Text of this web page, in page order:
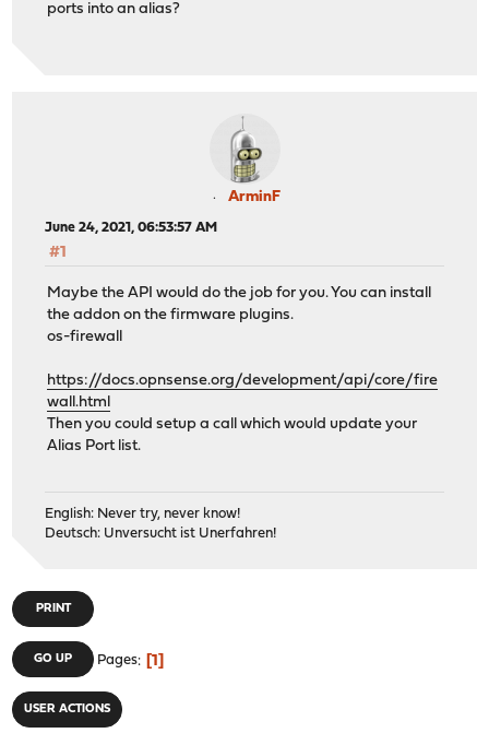
ports into an alias?
ArminF
June 24, 2021, 06:53:57 AM
#1
Maybe the API would do the job for you. You can install
the addon on the firmware plugins.
os-firewall
https://docs.opnsense.org/development/api/core/fire
wall.html
Then you could setup a call which would update your
Alias Port list.
English: Never try, never know!
Deutsch: Unversucht ist Unerfahren!
PRINT
GO UP Pages 1
USER ACTIONS